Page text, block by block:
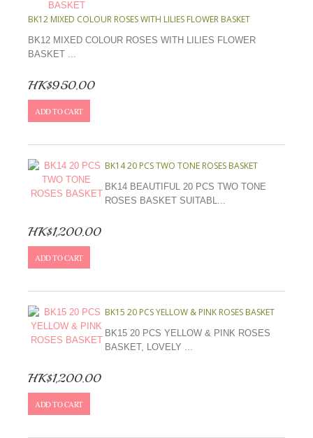
BK12 MIXED COLOUR ROSES WITH LILIES FLOWER BASKET
BK12 MIXED COLOUR ROSES WITH LILIES FLOWER
BASKET ...
HK$950.00
ADD TO CART
BK14 20 PCS TWO TONE ROSES BASKET
BK14 BEAUTIFUL 20 PCS TWO TONE
ROSES BASKET SUITABL...
HK$1,200.00
ADD TO CART
BK15 20 PCS YELLOW & PINK ROSES BASKET
BK15 20 PCS YELLOW & PINK ROSES
BASKET, LOVELY ...
HK$1,200.00
ADD TO CART